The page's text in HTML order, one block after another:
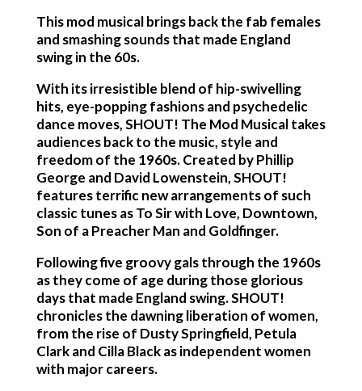
This mod musical brings back the fab females
and smashing sounds that made England
swing in the 60s.
With its irresistible blend of hip-swivelling
hits, eye-popping fashions and psychedelic
dance moves, SHOUT! The Mod Musical takes
audiences back to the music, style and
freedom of the 1960s. Created by Phillip
George and David Lowenstein, SHOUT!
features terrific new arrangements of such
classic tunes as To Sir with Love, Downtown,
Son of a Preacher Man and Goldfinger.
Following five groovy gals through the 1960s
as they come of age during those glorious
days that made England swing. SHOUT!
chronicles the dawning liberation of women,
from the rise of Dusty Springfield, Petula
Clark and Cilla Black as independent women
with major careers.